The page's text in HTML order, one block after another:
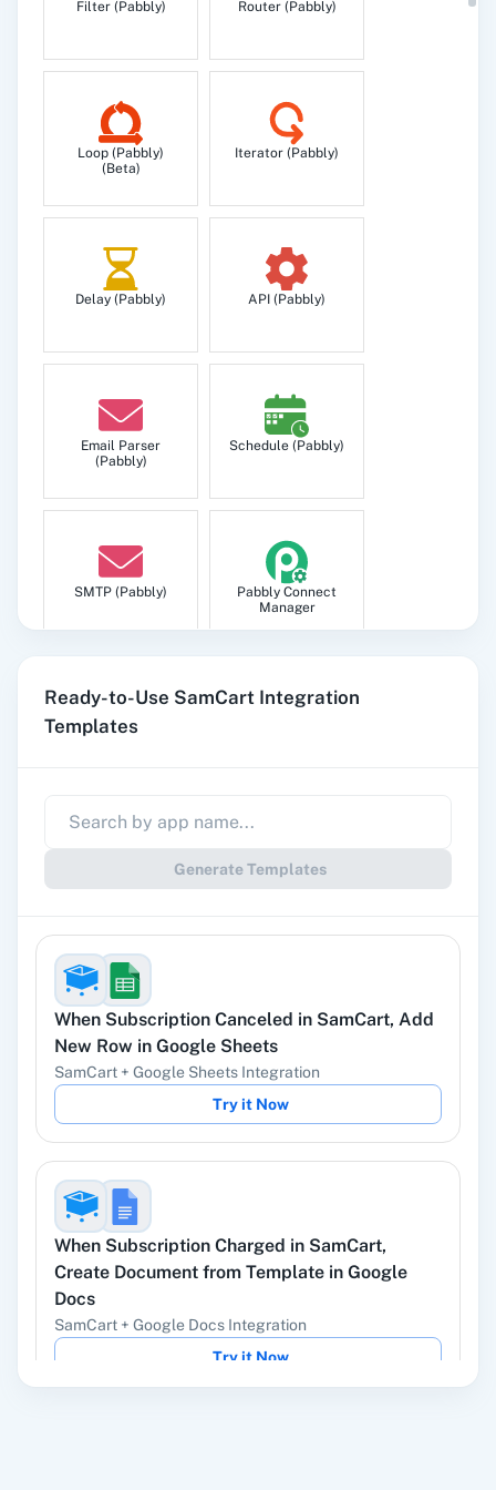
Filter (Pabbly) Router (Pabbly)
Loop (Pabbly)
(Beta)
Iterator (Pabbly)
Delay (Pabbly) API (Pabbly)
Email Parser
(Pabbly)
Schedule (Pabbly)
SMTP (Pabbly)
Pabbly Connect
Manager
Pabbly
YouTube
Facebook Lead
Ads
Instagram Lead
Ads
ChatGPT
OpenAI (ChatGPT,
DALL-E, Whisper)
Ready-to-Use SamCart Integration
Templates
Generate Templates
When Subscription Canceled in SamCart, Add
New Row in Google Sheets
SamCart + Google Sheets Integration
Try it Now
When Subscription Charged in SamCart,
Create Document from Template in Google
Docs
SamCart + Google Docs Integration
Try it Now